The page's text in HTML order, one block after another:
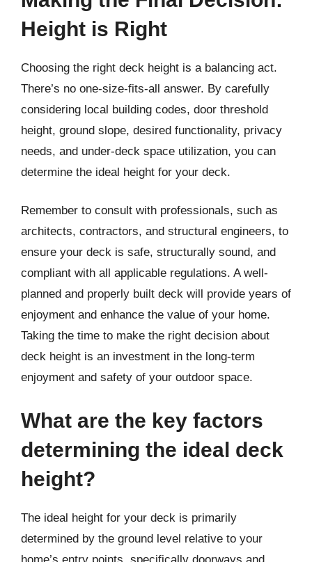
Height is Right
Choosing the right deck height is a balancing act.
There’s no one-size-fits-all answer. By carefully
considering local building codes, door threshold
height, ground slope, desired functionality, privacy
needs, and under-deck space utilization, you can
determine the ideal height for your deck.
Remember to consult with professionals, such as
architects, contractors, and structural engineers, to
ensure your deck is safe, structurally sound, and
compliant with all applicable regulations. A well-
planned and properly built deck will provide years of
enjoyment and enhance the value of your home.
Taking the time to make the right decision about
deck height is an investment in the long-term
enjoyment and safety of your outdoor space.
What are the key factors
determining the ideal deck
height?
The ideal height for your deck is primarily
determined by the ground level relative to your
home’s entry points, specifically doorways and